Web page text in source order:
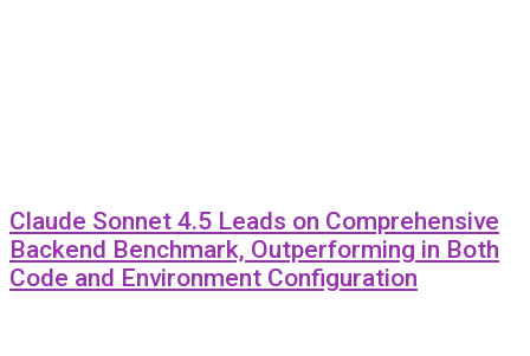
Claude Sonnet 4.5 Leads on Comprehensive
Backend Benchmark, Outperforming in Both
Code and Environment Configuration